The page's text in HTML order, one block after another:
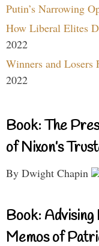
Putin’s Narrowing
How Liberal Elites
2022
Winners and Losers
2022
Book: The
of Nixon’s
By Dwight Chapin
Book:
Memos of